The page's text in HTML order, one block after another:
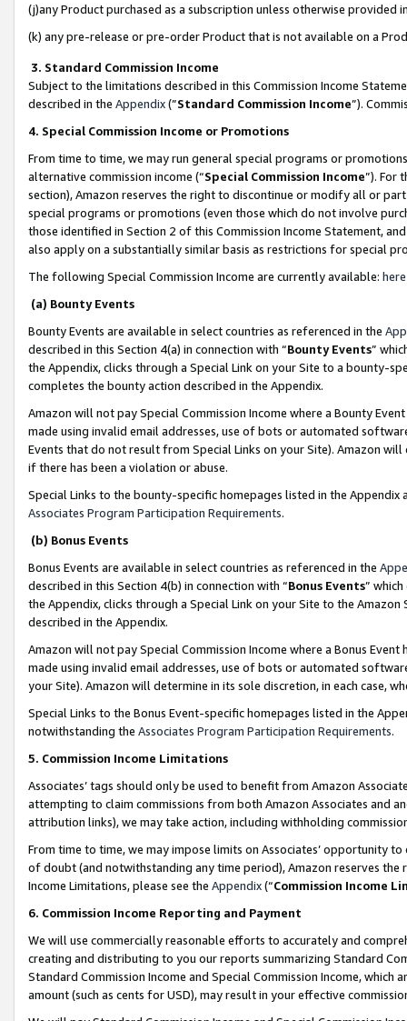
(j)any Product purchased as a subscription unless otherwise provided
(k) any pre-release or pre-order Product that is not available on a
3. Standard Commission Income
Subject to the limitations described in this Commission Income
described in the Appendix(”Standard Commission Income”).
4. Special Commission Income or Promotions
From time to time, we may run general special programs or
alternative commission income (“Special Commission Income”). For
section), Amazon reserves the right to discontinue or modify all or
special programs or promotions (even those which do not involve
those identified in Section 2 of this Commission Income Statement,
also apply on a substantially similar basis as restrictions for special
The following Special Commission Income are currently available: here
(a) Bounty Events
Bounty Events are available in select countries as referenced in the
described in this Section 4(a) in connection with “Bounty Events”
the Appendix, clicks through a Special Link on your Site to a bounty-
completes the bounty action described in the Appendix.
Amazon will not pay Special Commission Income where a Bounty
made using invalid email addresses, use of bots or automated
Events that do not result from Special Links on your Site). Amazon
if there has been a violation or abuse.
Special Links to the bounty-specific homepages listed in the
Associates Program Participation Requirements.
(b) Bonus Events
Bonus Events are available in select countries as referenced in the
described in this Section 4(b) in connection with “Bonus Events”
the Appendix, clicks through a Special Link on your Site to the
described in the Appendix.
Amazon will not pay Special Commission Income where a Bonus
made using invalid email addresses, use of bots or automated
your Site). Amazon will determine in its sole discretion, in each case,
Special Links to the Bonus Event-specific homepages listed in the
notwithstanding the Associates Program Participation Requirements.
5. Commission Income Limitations
Associates’ tags should only be used to benefit from Amazon
attempting to claim commissions from both Amazon Associates and
attribution links), we may take action, including withholding
From time to time, we may impose limits on Associates’ opportunity
of doubt (and notwithstanding any time period), Amazon reserves
Income Limitations, please see the Appendix(“Commission Income
6. Commission Income Reporting and Payment
We will use commercially reasonable efforts to accurately and
creating and distributing to you our reports summarizing Standard
Standard Commission Income and Special Commission Income,
amount (such as cents for USD), may result in your effective